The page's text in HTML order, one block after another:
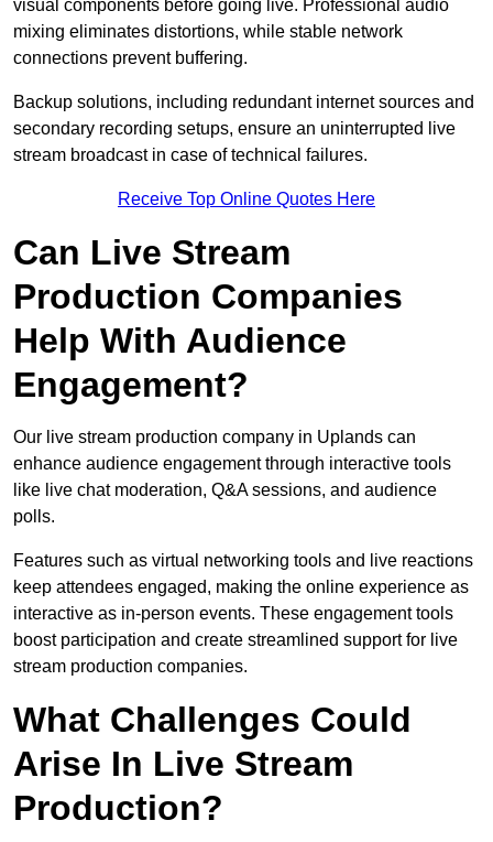
visual components before going live. Professional audio
mixing eliminates distortions, while stable network
connections prevent buffering.
Backup solutions, including redundant internet sources and
secondary recording setups, ensure an uninterrupted live
stream broadcast in case of technical failures.
Receive Top Online Quotes Here
Can Live Stream
Production Companies
Help With Audience
Engagement?
Our live stream production company in Uplands can
enhance audience engagement through interactive tools
like live chat moderation, Q&A sessions, and audience
polls.
Features such as virtual networking tools and live reactions
keep attendees engaged, making the online experience as
interactive as in-person events. These engagement tools
boost participation and create streamlined support for live
stream production companies.
What Challenges Could
Arise In Live Stream
Production?